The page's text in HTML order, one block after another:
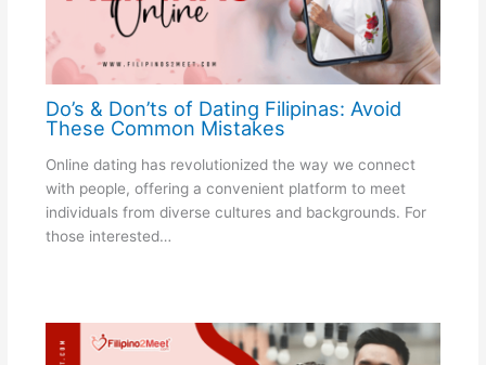
Do’s & Don’ts of Dating Filipinas: Avoid
These Common Mistakes
Online dating has revolutionized the way we connect
with people, offering a convenient platform to meet
individuals from diverse cultures and backgrounds. For
those interested…